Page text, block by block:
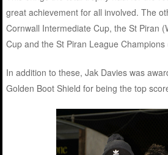
great achievement for all involved. The
Cornwall Intermediate Cup, the St Piran
Cup and the St Piran League
In addition to these, Jak Davies was
Golden Boot Shield for being the top